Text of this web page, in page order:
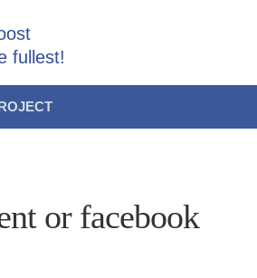
fullest!
or facebook